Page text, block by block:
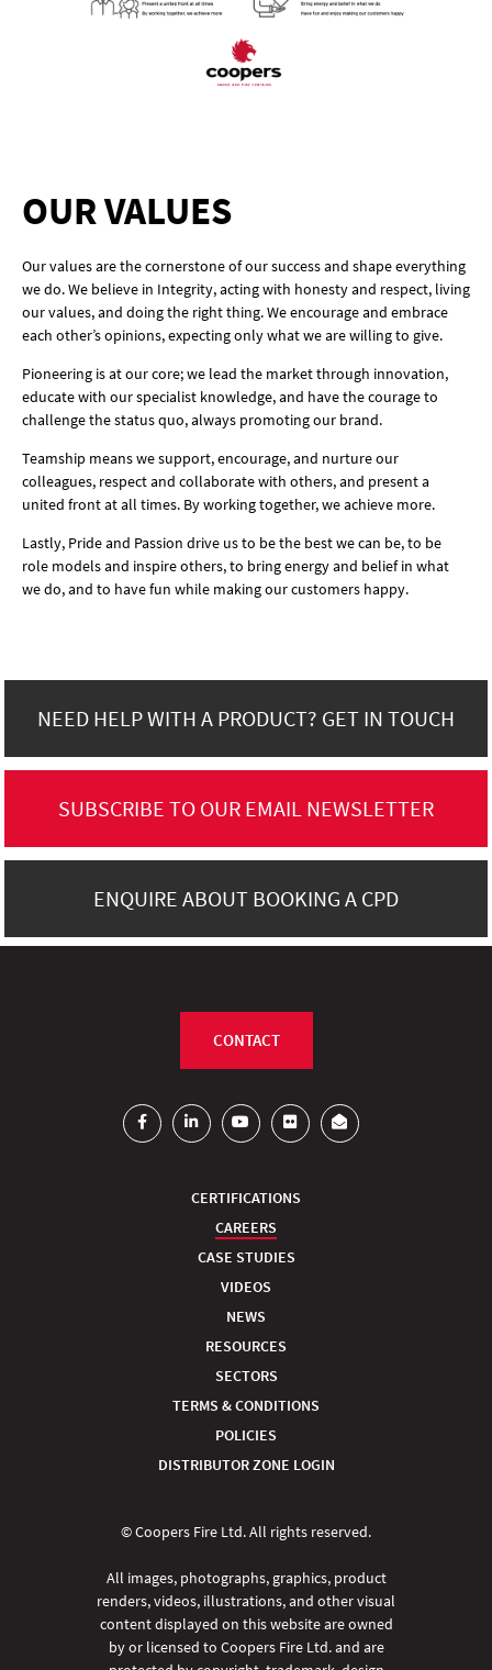
OUR VALUES
Our values are the cornerstone of our success and shape everything
we do. We believe in Integrity, acting with honesty and respect, living
our values, and doing the right thing. We encourage and embrace
each other’s opinions, expecting only what we are willing to give.
Pioneering is at our core; we lead the market through innovation,
educate with our specialist knowledge, and have the courage to
challenge the status quo, always promoting our brand.
Teamship means we support, encourage, and nurture our
colleagues, respect and collaborate with others, and present a
united front at all times. By working together, we achieve more.
Lastly, Pride and Passion drive us to be the best we can be, to be
role models and inspire others, to bring energy and belief in what
we do, and to have fun while making our customers happy.
NEED HELP WITH A PRODUCT? GET IN TOUCH
SUBSCRIBE TO OUR EMAIL NEWSLETTER
ENQUIRE ABOUT BOOKING A CPD
CERTIFICATIONS
CAREERS
CASE STUDIES
VIDEOS
NEWS
RESOURCES
SECTORS
TERMS & CONDITIONS
POLICIES
DISTRIBUTOR ZONE LOGIN
CONTACT
© Coopers Fire Ltd. All rights reserved.
All images, photographs, graphics, product
renders, videos, illustrations, and other visual
content displayed on this website are owned
by or licensed to Coopers Fire Ltd. and are